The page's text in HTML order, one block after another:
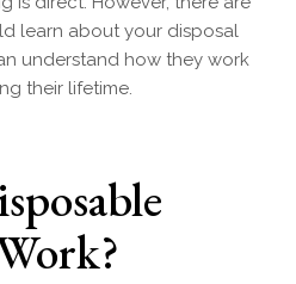
learn about your disposal
understand how they work
their lifetime.